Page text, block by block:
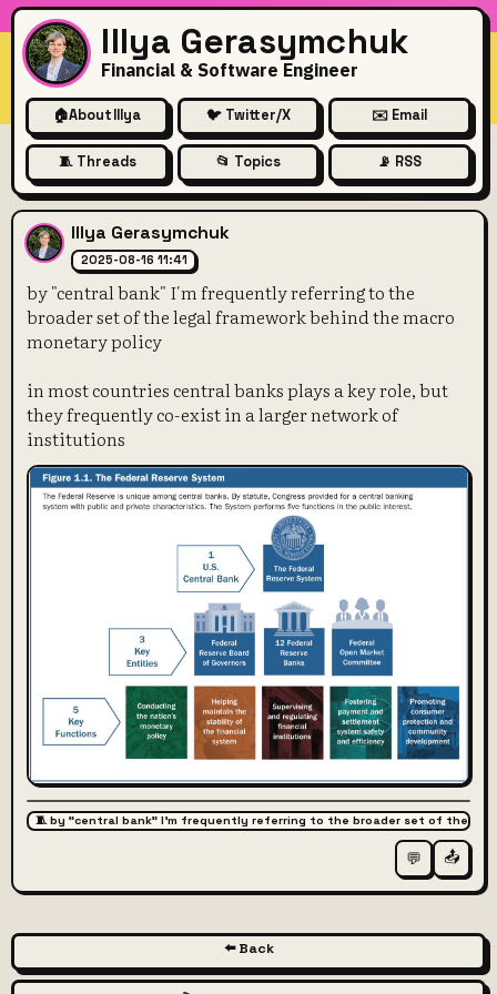
Illya Gerasymchuk
Financial & Software Engineer
🏠About Illya 🐦 Twitter/X ✉️ Email
🧵 Threads 📂 Topics 📡 RSS
by "central bank" I'm
Illya Gerasymchuk
2025-08-16 11:41
by "central bank" I'm frequently referring to the
broader set of the legal framework behind the macro
monetary policy
in most countries central banks plays a key role, but
they frequently co-exist in a larger network of
institutions
🧵 by "central bank" I'm frequently referring to the broader set of the
💬 📤
⬅️ Back